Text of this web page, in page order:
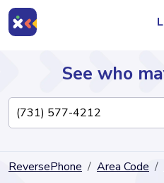
Directory
See who
ReversePhone Area Code